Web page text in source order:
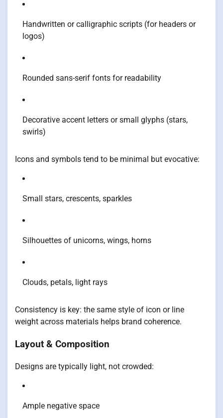
Handwritten or calligraphic scripts (for headers or
logos)
Rounded sans-serif fonts for readability
Decorative accent letters or small glyphs (stars,
swirls)
Icons and symbols tend to be minimal but evocative:
Small stars, crescents, sparkles
Silhouettes of unicorns, wings, horns
Clouds, petals, light rays
Consistency is key: the same style of icon or line
weight across materials helps brand coherence.
Layout & Composition
Designs are typically light, not crowded:
Ample negative space